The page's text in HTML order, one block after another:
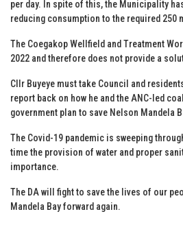
per day. In spite of this, the Municipality
reducing consumption to the required 250
The Coegakop Wellfield and Treatment
2022 and therefore does not provide a
Cllr Buyeye must take Council and
report back on how he and the ANC-led
government plan to save Nelson Mandela
The Covid-19 pandemic is sweeping
time the provision of water and proper
importance.
The DA will fight to save the lives of our
Mandela Bay forward again.